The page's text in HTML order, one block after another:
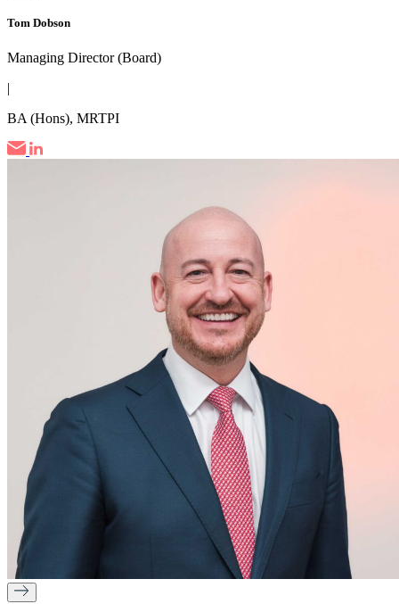
Tom Dobson
Managing Director (Board)
|
BA (Hons), MRTPI